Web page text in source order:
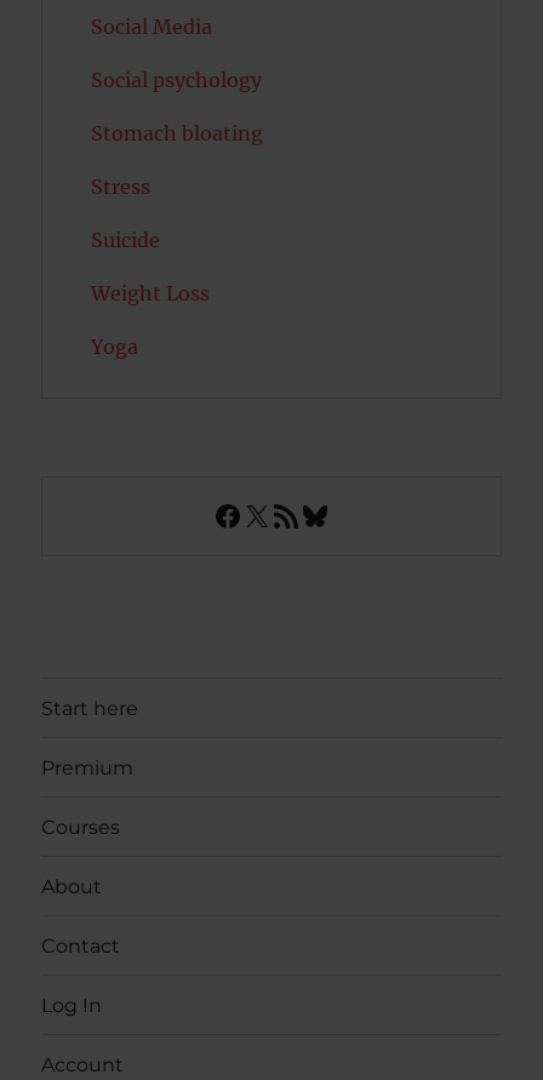
Social Media
Social psychology
Stomach bloating
Stress
Suicide
Weight Loss
Yoga
Facebook
X RSS FeedBluesky
Start here
Premium
Courses
About
Contact
Log In
Account